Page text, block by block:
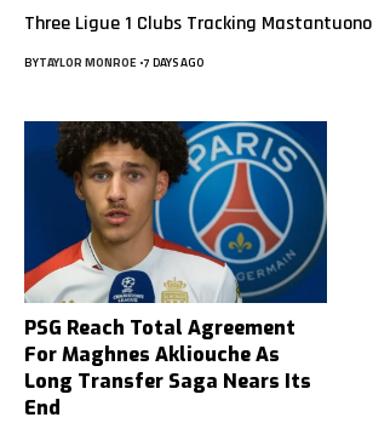
Three Ligue 1 Clubs Tracking Mastantuono
BYTAYLOR MONROE 7 DAYS AGO
PSG Reach Total Agreement
For Maghnes Akliouche As
Long Transfer Saga Nears Its
End